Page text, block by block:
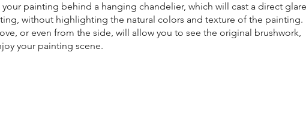
painting behind a hanging chandelier, which will cast a direct glare
without highlighting the natural colors and texture of the painting.
or even from the side, will allow you to see the original brushwork,
your painting scene.